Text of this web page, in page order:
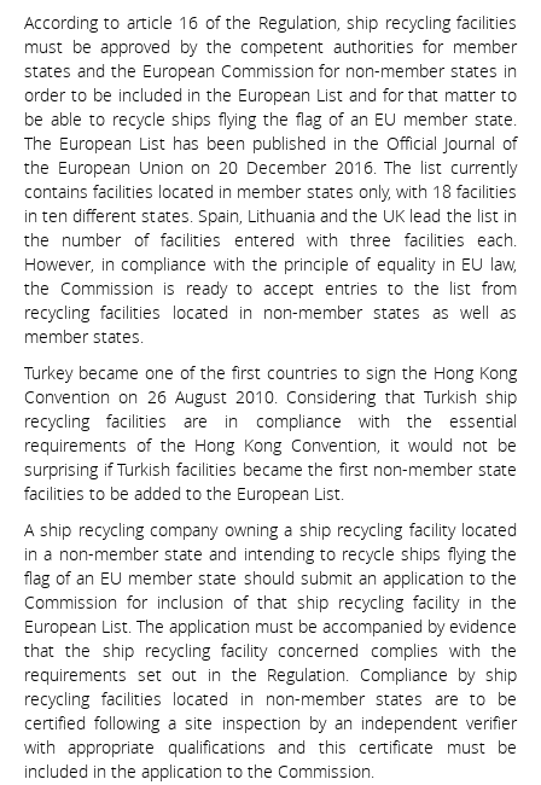
According to article 16 of the Regulation, ship recycling facilities
must be approved by the competent authorities for member
states and the European Commission for non-member states in
order to be included in the European List and for that matter to
be able to recycle ships flying the flag of an EU member state.
The European List has been published in the Official Journal of
the European Union on 20 December 2016. The list currently
contains facilities located in member states only, with 18 facilities
in ten different states. Spain, Lithuania and the UK lead the list in
the number of facilities entered with three facilities each.
However, in compliance with the principle of equality in EU law,
the Commission is ready to accept entries to the list from
recycling facilities located in non-member states as well as
member states.
Turkey became one of the first countries to sign the Hong Kong
Convention on 26 August 2010. Considering that Turkish ship
recycling facilities are in compliance with the essential
requirements of the Hong Kong Convention, it would not be
surprising if Turkish facilities became the first non-member state
facilities to be added to the European List.
A ship recycling company owning a ship recycling facility located
in a non-member state and intending to recycle ships flying the
flag of an EU member state should submit an application to the
Commission for inclusion of that ship recycling facility in the
European List. The application must be accompanied by evidence
that the ship recycling facility concerned complies with the
requirements set out in the Regulation. Compliance by ship
recycling facilities located in non-member states are to be
certified following a site inspection by an independent verifier
with appropriate qualifications and this certificate must be
included in the application to the Commission.